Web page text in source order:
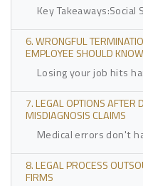
Key Takeaways:Social
6. WRONGFUL
EMPLOYEE SHOULD KNOW
Losing your job hits
7. LEGAL OPTIONS AFTER
MISDIAGNOSIS CLAIMS
Medical errors don't
8. LEGAL PROCESS
FIRMS